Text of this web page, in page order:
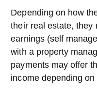
Depending on how
their real estate, they
earnings (self
with a property
payments may offer
income depending